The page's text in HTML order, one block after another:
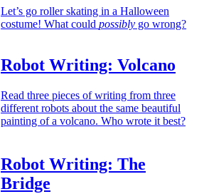
Let’s go roller skating in a Halloween
costume! What could possibly go wrong?
Robot Writing: Volcano
Read three pieces of writing from three
different robots about the same beautiful
painting of a volcano. Who wrote it best?
Robot Writing: The
Bridge